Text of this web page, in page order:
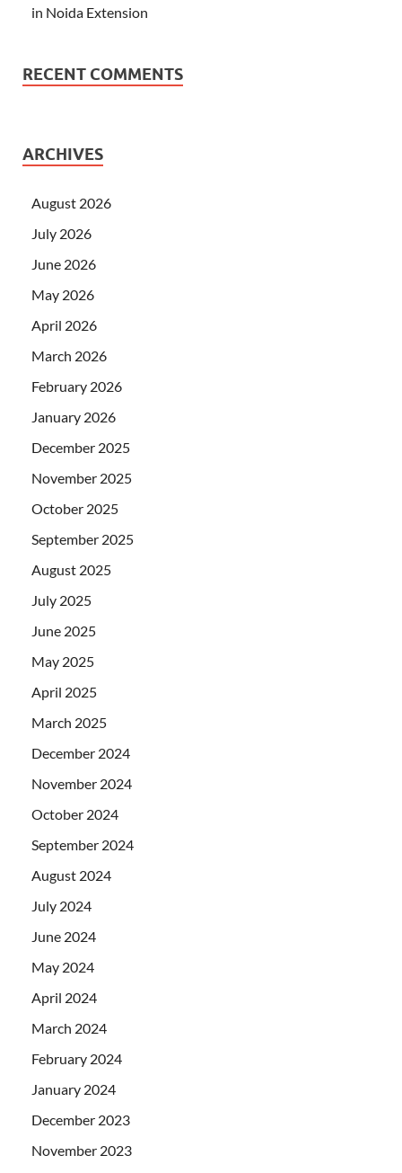
in Noida Extension
RECENT COMMENTS
ARCHIVES
August 2026
July 2026
June 2026
May 2026
April 2026
March 2026
February 2026
January 2026
December 2025
November 2025
October 2025
September 2025
August 2025
July 2025
June 2025
May 2025
April 2025
March 2025
December 2024
November 2024
October 2024
September 2024
August 2024
July 2024
June 2024
May 2024
April 2024
March 2024
February 2024
January 2024
December 2023
November 2023